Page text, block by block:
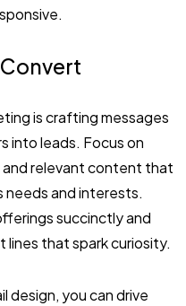
is crafting messages
into leads. Focus on
and relevant content that
needs and interests.
succinctly and
that spark curiosity.
design, you can drive